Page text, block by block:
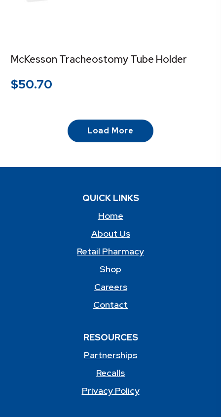
McKesson Tracheostomy Tube Holder
$50.70
Load More
QUICK LINKS
Home
About Us
Retail Pharmacy
Shop
Careers
Contact
RESOURCES
Partnerships
Recalls
Privacy Policy